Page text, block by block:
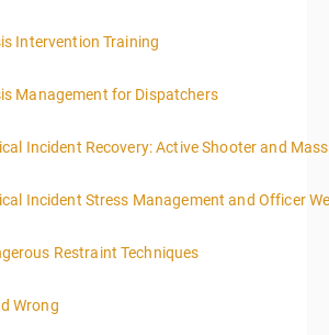
More Information
Intervention Training
More Information
Management for Dispatchers
More Information
Incident Recovery: Active Shooter and
More Information
Incident Stress Management and Officer
More Information
Restraint Techniques
More Information
Wrong